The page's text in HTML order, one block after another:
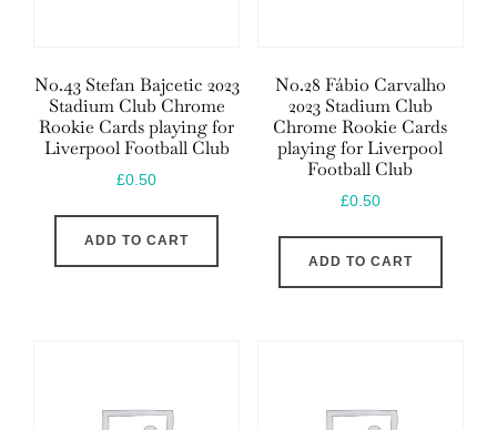
No.43 Stefan Bajcetic 2023
Stadium Club Chrome
Rookie Cards playing for
Liverpool Football Club
£0.50
ADD TO CART
No.28 Fábio Carvalho
2023 Stadium Club
Chrome Rookie Cards
playing for Liverpool
Football Club
£0.50
ADD TO CART